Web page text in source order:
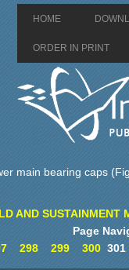
HOME
ORDER IN PRINT
main bearing caps
AND SUSTAINMENT
Page
298 299 300301